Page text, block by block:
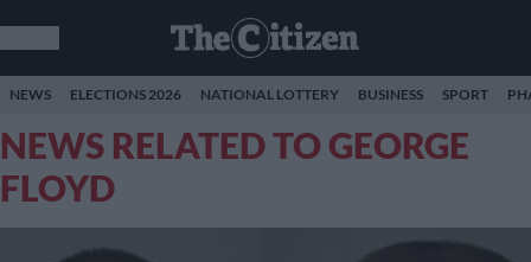
NEWS ELECTIONS 2026 NATIONAL LOTTERY BUSINESS SPORT
NEWS RELATED TO GEORGE
FLOYD